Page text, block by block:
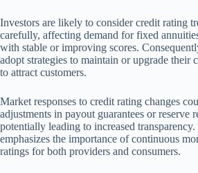
Investors are likely to consider credit rating
carefully, affecting demand for fixed
with stable or improving scores.
adopt strategies to maintain or upgrade their
to attract customers.
Market responses to credit rating changes
adjustments in payout guarantees or reserve
potentially leading to increased
emphasizes the importance of continuous
ratings for both providers and consumers.